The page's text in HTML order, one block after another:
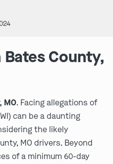
County,
MO. Facing allegations of
can be a daunting
the likely
MO drivers. Beyond
of a minimum 60-day